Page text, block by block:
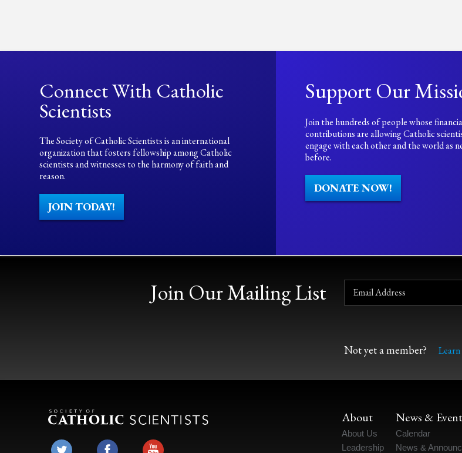
Connect With Catholic
Scientists
The Society of Catholic Scientists is an international
organization that fosters fellowship among Catholic
scientists and witnesses to the harmony of faith and
reason.
JOIN TODAY!
Support Our
Join the hundreds of people whose
contributions are allowing Catholic
engage with each other and the world as
before.
DONATE NOW!
Join Our Mailing List
Not yet a member?
About
About Us
Leadership
News &
Calendar
News &